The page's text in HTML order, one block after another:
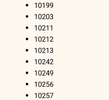
10199
10203
10211
10212
10213
10242
10249
10256
10257